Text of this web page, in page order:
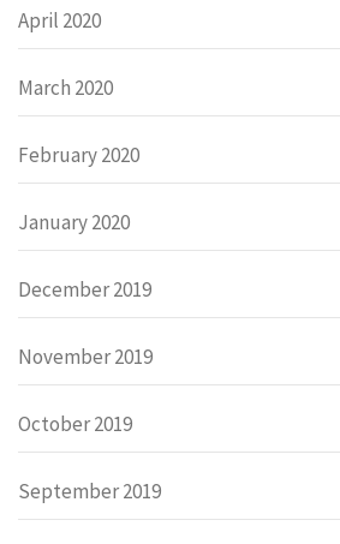
April 2020
March 2020
February 2020
January 2020
December 2019
November 2019
October 2019
September 2019